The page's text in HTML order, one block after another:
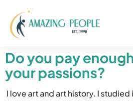
Do you pay
your passions?
I love art and art history. I